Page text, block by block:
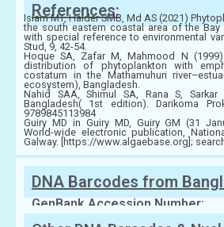
References:
Islam MT, Haider SMB, Md AS (2021)
the south eastern coastal area of the
with special reference to environmental
Stud, 9, 42-54.
Hoque SA, Zafar M, Mahmood N
distribution of phytoplankton with
costatum in the Mathamuhuri
ecosystem), Bangladesh.
Nahid SAA, Shimul SA, Rana S,
Bangladesh( 1st edition). Darikoma
9789845113984
Guiry MD in Guiry MD, Guiry GM (31
World-wide electronic publication,
Galway. [https://www.algaebase.org];
DNA Barcodes from
GenBank Accession Number: